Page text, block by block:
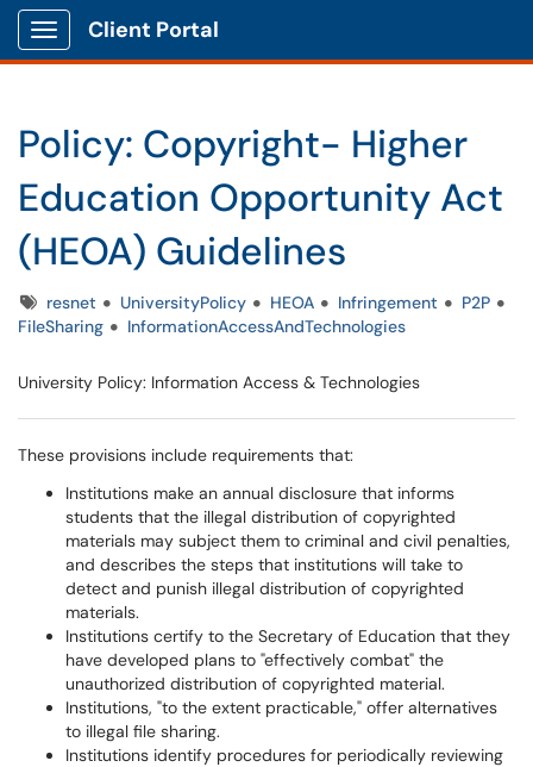
Show Applications Menu
Client Portal
Policy: Copyright- Higher
Education Opportunity Act
(HEOA) Guidelines
Tagsresnet UniversityPolicy HEOA Infringement
P2P
FileSharing
InformationAccessAndTechnologies
University Policy: Information Access & Technologies
These provisions include requirements that:
Institutions make an annual disclosure that informs
students that the illegal distribution of copyrighted
materials may subject them to criminal and civil penalties,
and describes the steps that institutions will take to
detect and punish illegal distribution of copyrighted
materials.
Institutions certify to the Secretary of Education that they
have developed plans to "effectively combat" the
unauthorized distribution of copyrighted material.
Institutions, "to the extent practicable," offer alternatives
to illegal file sharing.
Institutions identify procedures for periodically reviewing